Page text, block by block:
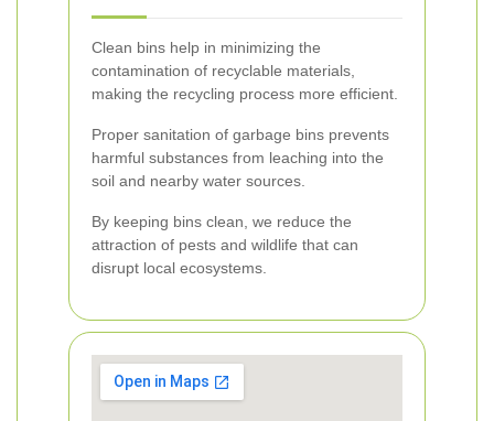
Clean bins help in minimizing the
contamination of recyclable materials,
making the recycling process more efficient.
Proper sanitation of garbage bins prevents
harmful substances from leaching into the
soil and nearby water sources.
By keeping bins clean, we reduce the
attraction of pests and wildlife that can
disrupt local ecosystems.